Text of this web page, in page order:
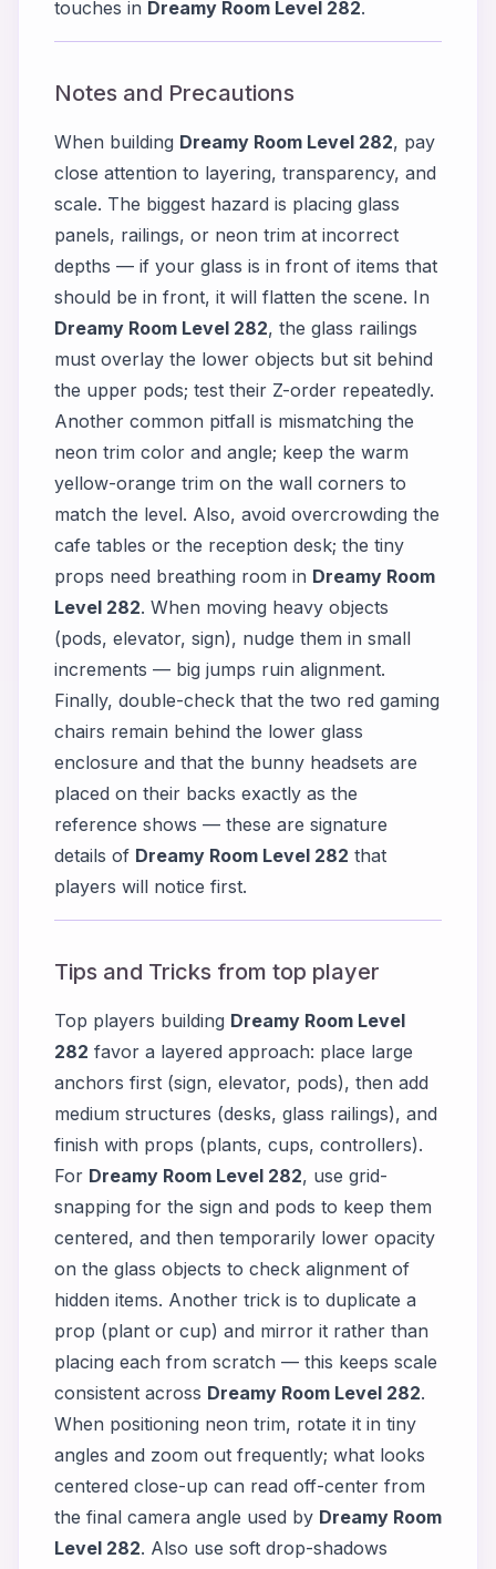
touches in Dreamy Room Level 282.
Notes and Precautions
When building Dreamy Room Level 282, pay
close attention to layering, transparency, and
scale. The biggest hazard is placing glass
panels, railings, or neon trim at incorrect
depths — if your glass is in front of items that
should be in front, it will flatten the scene. In
Dreamy Room Level 282, the glass railings
must overlay the lower objects but sit behind
the upper pods; test their Z-order repeatedly.
Another common pitfall is mismatching the
neon trim color and angle; keep the warm
yellow-orange trim on the wall corners to
match the level. Also, avoid overcrowding the
cafe tables or the reception desk; the tiny
props need breathing room in Dreamy Room
Level 282. When moving heavy objects
(pods, elevator, sign), nudge them in small
increments — big jumps ruin alignment.
Finally, double-check that the two red gaming
chairs remain behind the lower glass
enclosure and that the bunny headsets are
placed on their backs exactly as the
reference shows — these are signature
details of Dreamy Room Level 282 that
players will notice first.
Tips and Tricks from top player
Top players building Dreamy Room Level
282 favor a layered approach: place large
anchors first (sign, elevator, pods), then add
medium structures (desks, glass railings), and
finish with props (plants, cups, controllers).
For Dreamy Room Level 282, use grid-
snapping for the sign and pods to keep them
centered, and then temporarily lower opacity
on the glass objects to check alignment of
hidden items. Another trick is to duplicate a
prop (plant or cup) and mirror it rather than
placing each from scratch — this keeps scale
consistent across Dreamy Room Level 282.
When positioning neon trim, rotate it in tiny
angles and zoom out frequently; what looks
centered close-up can read off-center from
the final camera angle used by Dreamy Room
Level 282. Also use soft drop-shadows